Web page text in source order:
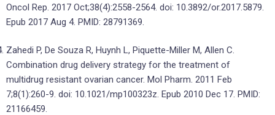
Oncol Rep. 2017 Oct;38(4):2558-2564. doi: 10.3892/or.2017.5879.
Epub 2017 Aug 4. PMID: 28791369.
Zahedi P, De Souza R, Huynh L, Piquette-Miller M, Allen C.
Combination drug delivery strategy for the treatment of
multidrug resistant ovarian cancer. Mol Pharm. 2011 Feb
7;8(1):260-9. doi: 10.1021/mp100323z. Epub 2010 Dec 17. PMID:
21166459.